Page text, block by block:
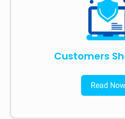
Customers
Read Now